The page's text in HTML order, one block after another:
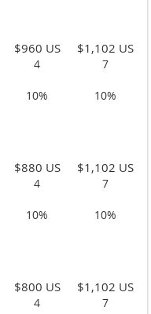
$960 US $1,102 US
4 7
10%
10%
$880 US $1,102 US
4 7
10%
10%
$800 US $1,102 US
4 7